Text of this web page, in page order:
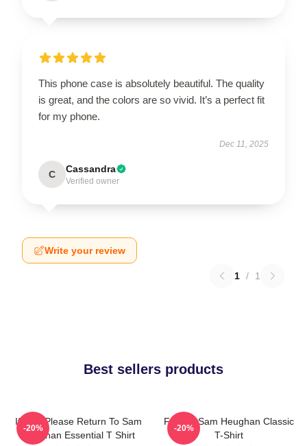
This phone case is absolutely beautiful. The quality
is great, and the colors are so vivid. It’s a perfect fit
for my phone.
Dec 11, 2025
C Cassandra
Verified owner
Write your review
1 / 1
Best sellers products
If Lost Please Return To Sam
Heughan Essential T Shirt
-20%
Fan Art Sam Heughan Classic
T-Shirt
-20%